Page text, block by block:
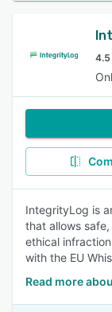
4.5
IntegrityLog is
that allows
ethical
with the EU
Read more